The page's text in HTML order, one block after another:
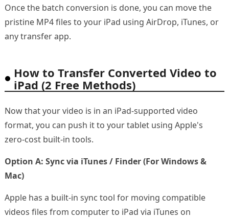
Once the batch conversion is done, you can move the
pristine MP4 files to your iPad using AirDrop, iTunes, or
any transfer app.
How to Transfer Converted Video to
iPad (2 Free Methods)
Now that your video is in an iPad-supported video
format, you can push it to your tablet using Apple's
zero-cost built-in tools.
Option A: Sync via iTunes / Finder (For Windows &
Mac)
Apple has a built-in sync tool for moving compatible
videos files from computer to iPad via iTunes on